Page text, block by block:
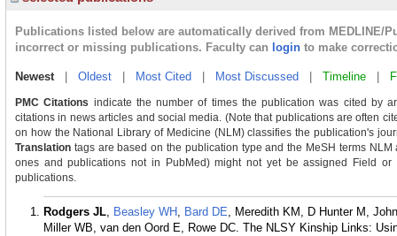
Publications listed below are automatically derived from MEDLINE/
incorrect or missing publications. Faculty can login to make
Newest| Oldest Most Cited Most Discussed Timeline
PMC Citations indicate the number of times the publication was cited by
citations in news articles and social media. (Note that publications are often
on how the National Library of Medicine (NLM) classifies the publication's
Translation tags are based on the publication type and the MeSH terms
ones and publications not in PubMed) might not yet be assigned Field
publications.
Rodgers JL, Beasley WH , Bard DE, Meredith KM, D Hunter M,
Miller WB, van den Oord E, Rowe DC. The NLSY Kinship Links: